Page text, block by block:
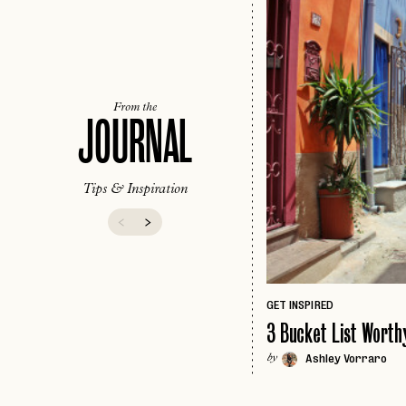
From the
JOURNAL
Tips & Inspiration
GET INSPIRED
3 Bucket List
by Ashley Vorraro